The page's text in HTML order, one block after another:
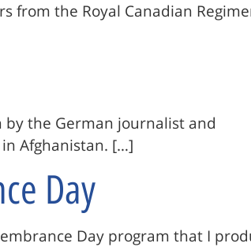
from the Royal Canadian
by the German journalist and
Afghanistan. […]
Day
Day program that I